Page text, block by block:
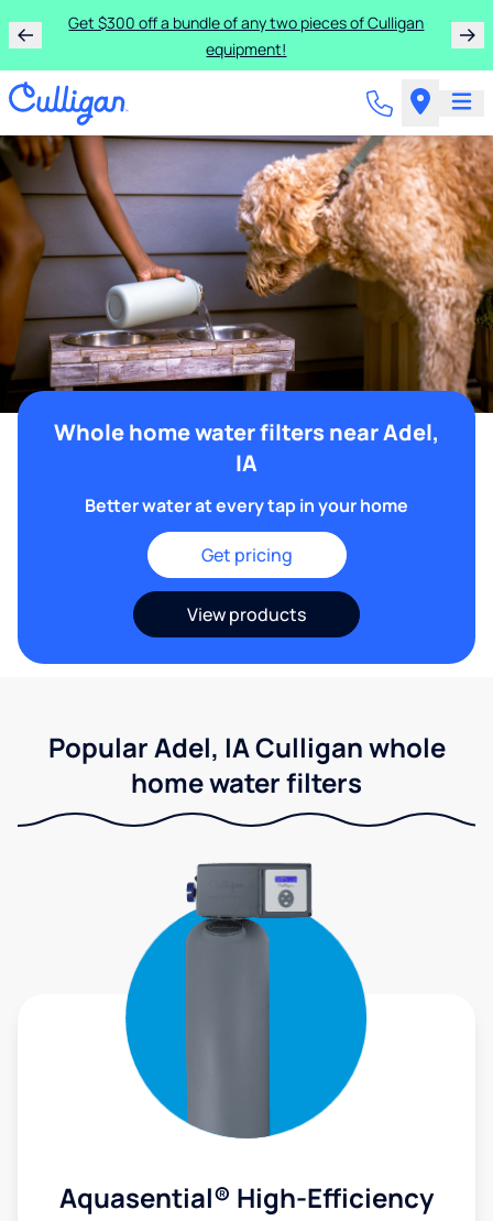
Get $300 off a bundle of any two pieces of Culligan
equipment!
Whole home water filters near Adel,
IA
Better water at every tap in your home
Get pricing
View products
Popular Adel, IA Culligan whole
home water filters
Aquasential® High-Efficiency